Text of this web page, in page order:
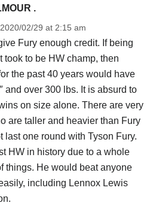
.
2020/02/29 at 2:15 am
Fury enough credit. If being
took to be HW champ, then
the past 40 years would have
and over 300 lbs. It is absurd to
on size alone. There are very
are taller and heavier than Fury
last one round with Tyson Fury.
HW in history due to a whole
things. He would beat anyone
including Lennox Lewis